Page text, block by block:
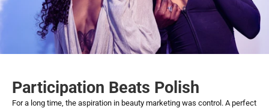
Participation Beats Polish
For a long time, the aspiration in beauty marketing was control. A perfect